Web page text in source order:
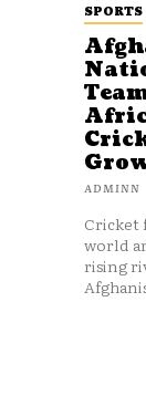
SPORTS
ADMINN
Cricket
world
rising